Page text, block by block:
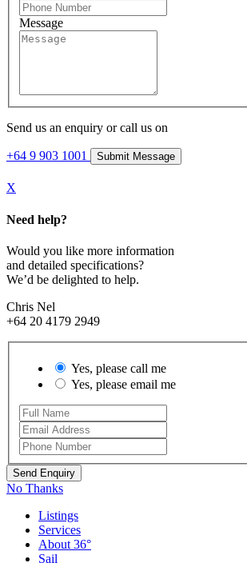
Message
Send us an enquiry or call us on
+64 9 903 1001
X
Need help?
Would you like more information
and detailed specifications?
We’d be delighted to help.
Chris Nel
+64 20 4179 2949
Yes, please call me
Yes, please email me
No Thanks
Listings
Services
About 36°
Sail